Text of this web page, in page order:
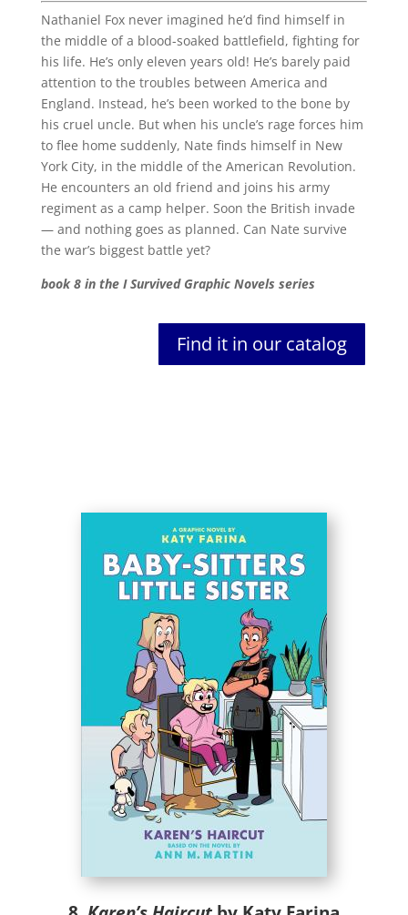
Nathaniel Fox never imagined he’d find himself in
the middle of a blood-soaked battlefield, fighting for
his life. He’s only eleven years old! He’s barely paid
attention to the troubles between America and
England. Instead, he’s been worked to the bone by
his cruel uncle. But when his uncle’s rage forces him
to flee home suddenly, Nate finds himself in New
York City, in the middle of the American Revolution.
He encounters an old friend and joins his army
regiment as a camp helper. Soon the British invade
— and nothing goes as planned. Can Nate survive
the war’s biggest battle yet?
book 8 in the I Survived Graphic Novels series
Find it in our catalog